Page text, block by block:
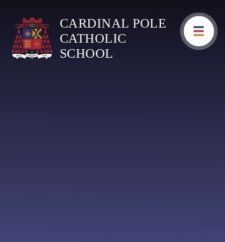
CARDINAL POLE
CATHOLIC
SCHOOL